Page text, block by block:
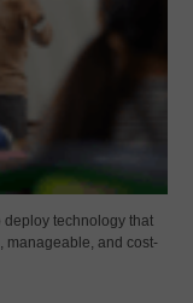
deploy technology that
manageable, and cost-